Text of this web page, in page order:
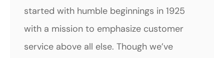
started with humble beginnings in 1925
with a mission to emphasize customer
service above all else. Though we’ve